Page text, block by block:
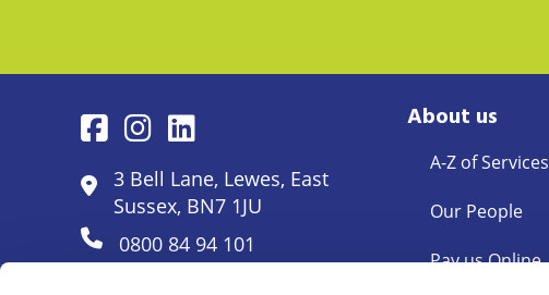
3 Bell Lane, Lewes, East
Sussex, BN7 1JU
0800 84 94 101
About us
A-Z of Services
Our People
Pay us Online